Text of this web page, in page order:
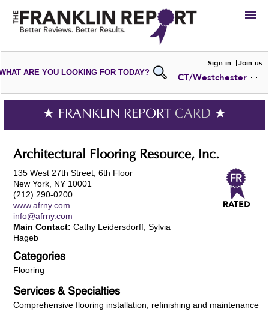
HIRE
VIEWPORTFOLIOS
WRITE AREVIEW
SUBMIT YOURCOMPANY
ADD NEWPORTFOLIO
ARE YOU LOOKING FOR TODAY?
Sign in Join us
CT/Westchester
★ FRANKLIN REPORT CARD ★
Architectural Flooring Resource, Inc.
135 West 27th Street, 6th Floor
New York, NY 10001
(212) 290-0200
www.afrny.com
info@afrny.com
Main Contact: Cathy Leidersdorff, Sylvia
Hageb
Categories
Flooring
Services & Specialties
Comprehensive flooring installation, refinishing and maintenance